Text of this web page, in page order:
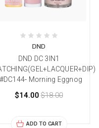
DND
DND DC 3IN1
Morning Eggnog
$14.00 $18.00
ADD TO CART